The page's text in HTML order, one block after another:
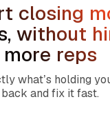
closing
without
more reps
what’s holding
back and fix it fast.